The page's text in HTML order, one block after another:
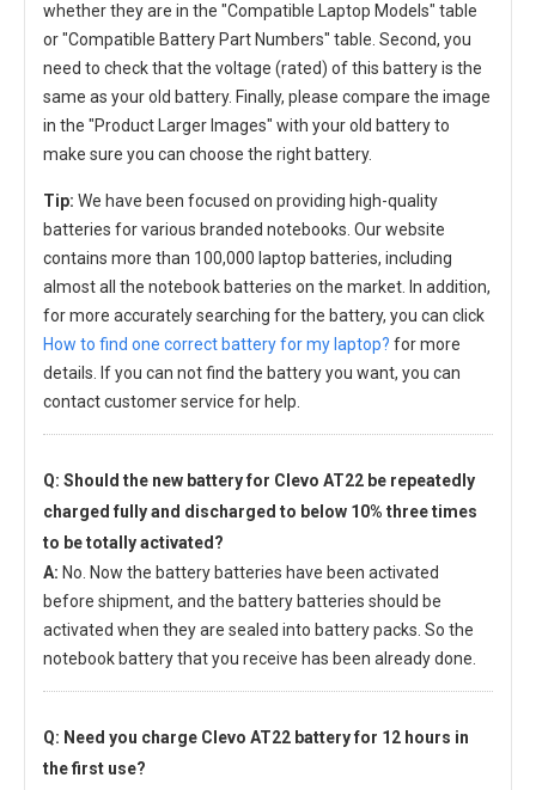
whether they are in the "Compatible Laptop Models" table
or "Compatible Battery Part Numbers" table. Second, you
need to check that the voltage (rated) of this battery is the
same as your old battery. Finally, please compare the image
in the "Product Larger Images" with your old battery to
make sure you can choose the right battery.
Tip: We have been focused on providing high-quality
batteries for various branded notebooks. Our website
contains more than 100,000 laptop batteries, including
almost all the notebook batteries on the market. In addition,
for more accurately searching for the battery, you can click
How to find one correct battery for my laptop? for more
details. If you can not find the battery you want, you can
contact customer service for help.
Q: Should the new battery for Clevo AT22 be repeatedly
charged fully and discharged to below 10% three times
to be totally activated?
A: No. Now the battery batteries have been activated
before shipment, and the battery batteries should be
activated when they are sealed into battery packs. So the
notebook battery that you receive has been already done.
Q: Need you charge Clevo AT22 batteryfor 12 hours in
the first use?